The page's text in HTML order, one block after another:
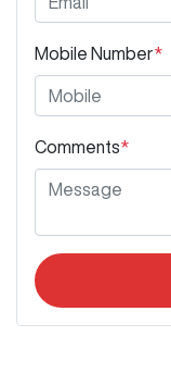
Mobile Number*
Comments*